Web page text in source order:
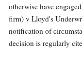
otherwise have
firm) v Lloyd's
notification of
decision is regularly